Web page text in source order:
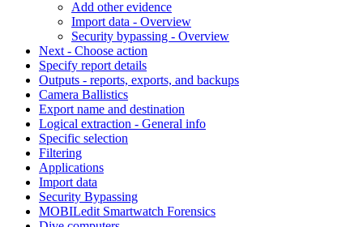
Add other evidence
Import data - Overview
Security bypassing - Overview
Next - Choose action
Specify report details
Outputs - reports, exports, and backups
Camera Ballistics
Export name and destination
Logical extraction - General info
Specific selection
Filtering
Applications
Import data
Security Bypassing
MOBILedit Smartwatch Forensics